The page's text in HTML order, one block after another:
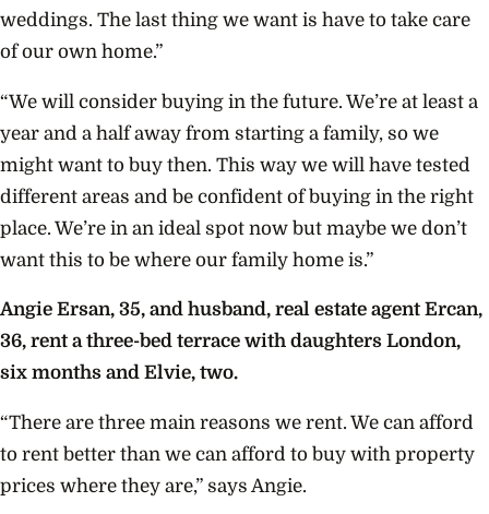
weddings. The last thing we want is have to take care
of our own home.”
“We will consider buying in the future. We’re at least a
year and a half away from starting a family, so we
might want to buy then. This way we will have tested
different areas and be confident of buying in the right
place. We’re in an ideal spot now but maybe we don’t
want this to be where our family home is.”
Angie Ersan, 35, and husband, real estate agent Ercan,
36, rent a three-bed terrace with daughters London,
six months and Elvie, two.
“There are three main reasons we rent. We can afford
to rent better than we can afford to buy with property
prices where they are,” says Angie.